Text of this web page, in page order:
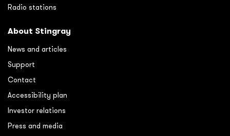
Radio stations
About Stingray
News and articles
Support
Contact
Accessibility plan
Investor relations
Press and media